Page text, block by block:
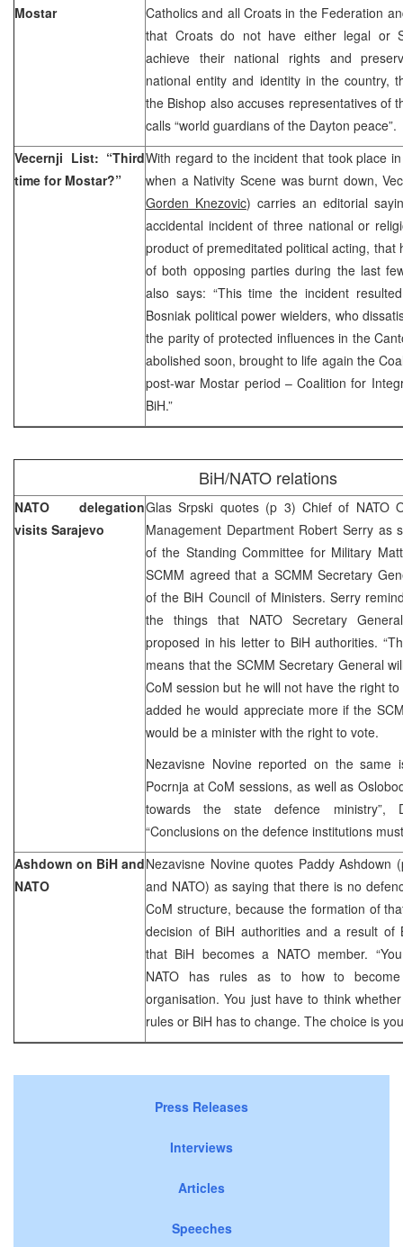
Mostar
Catholics and all Croats in the Federation
that Croats do not have either legal or
achieve their national rights and
national entity and identity in the country,
the Bishop also accuses representatives of
calls “world guardians of the Dayton peace”.
Vecernji List: “Third
time for Mostar?”
With regard to the incident that took place
when a Nativity Scene was burnt down,
Gorden Knezovic) carries an editorial
accidental incident of three national or
product of premeditated political acting, that
of both opposing parties during the last
also says: “This time the incident
Bosniak political power wielders, who
the parity of protected influences in the
abolished soon, brought to life again the
post-war Mostar period – Coalition for
BiH.”
BiH/NATO relations
NATO delegation
visits Sarajevo
Glas Srpski quotes (p 3) Chief of NATO
Management Department Robert Serry as
of the Standing Committee for Military
SCMM agreed that a SCMM Secretary
of the BiH Council of Ministers. Serry
the things that NATO Secretary
proposed in his letter to BiH authorities.
means that the SCMM Secretary General
CoM session but he will not have the right
added he would appreciate more if the
would be a minister with the right to vote.
Nezavisne Novine reported on the same
Pocrnja at CoM sessions, as well as
towards the state defence
“Conclusions on the defence institutions
Ashdown on BiH and
NATO
Nezavisne Novine quotes Paddy Ashdown
and NATO) as saying that there is no
CoM structure, because the formation of
decision of BiH authorities and a result of
that BiH becomes a NATO member.
NATO has rules as to how to
organisation. You just have to think
rules or BiH has to change. The choice is
Press Releases
Interviews
Articles
Speeches